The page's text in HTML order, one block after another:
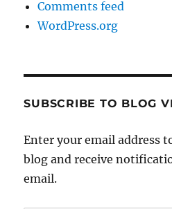
Comments feed
WordPress.org
SUBSCRIBE TO BLOG
Enter your email address
blog and receive
email.